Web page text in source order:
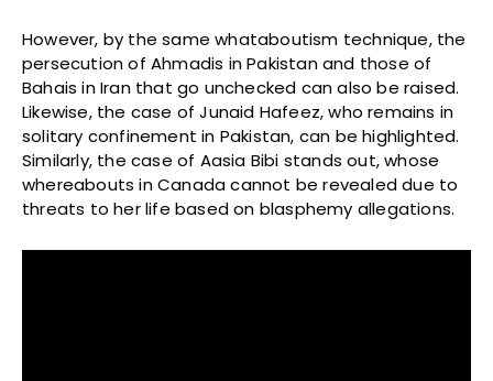
However, by the same whataboutism technique, the
persecution of Ahmadis in Pakistan and those of
Bahais in Iran that go unchecked can also be raised.
Likewise, the case of Junaid Hafeez, who remains in
solitary confinement in Pakistan, can be highlighted.
Similarly, the case of Aasia Bibi stands out, whose
whereabouts in Canada cannot be revealed due to
threats to her life based on blasphemy allegations.